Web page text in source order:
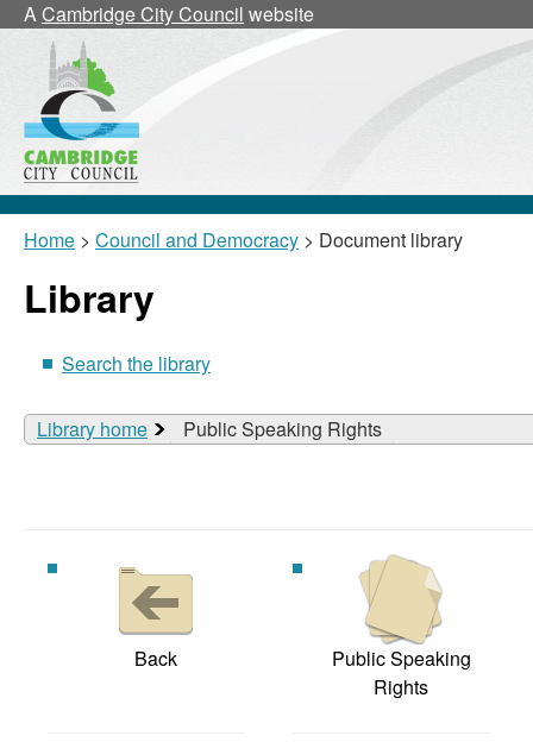
ACambridge City Council website
Home > Council and Democracy > Document library
Library
Search the library
Library home Public Speaking Rights
Back
Public Speaking
Rights